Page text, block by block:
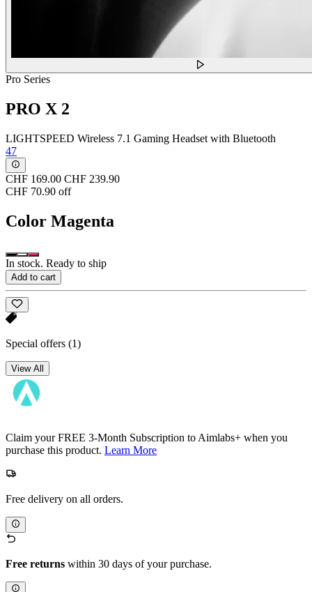
Pro Series
PRO X 2
LIGHTSPEED Wireless 7.1 Gaming Headset with Bluetooth
47
CHF 169.00 CHF 239.90
CHF 70.90 off
Color Magenta
In stock. Ready to ship
Add to cart
Special offers (1)
View All
Claim your FREE 3-Month Subscription to Aimlabs+ when you
purchase this product. Learn More
Free delivery on all orders.
Free returns within 30 days of your purchase.